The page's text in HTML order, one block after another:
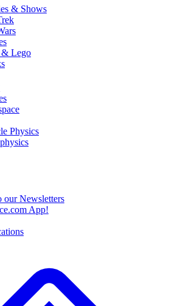
& Shows
& Lego
Physics
our Newsletters
App!